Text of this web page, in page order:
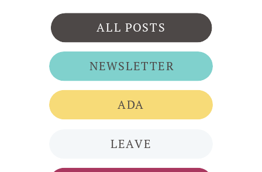
LEAVE
ADA
NEWSLETTER
ALL POSTS